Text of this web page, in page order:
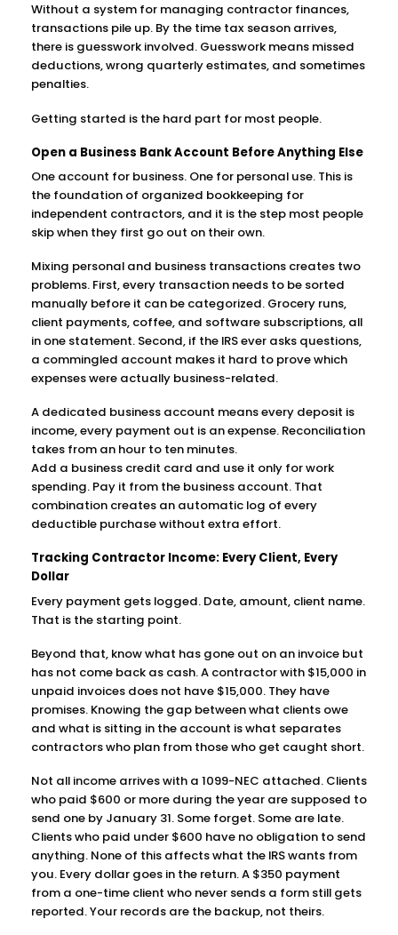
Without a system for managing contractor finances,
transactions pile up. By the time tax season arrives,
there is guesswork involved. Guesswork means missed
deductions, wrong quarterly estimates, and sometimes
penalties.
Getting started is the hard part for most people.
Open a Business Bank Account Before Anything Else
One account for business. One for personal use. This is
the foundation of organized bookkeeping for
independent contractors, and it is the step most people
skip when they first go out on their own.
Mixing personal and business transactions creates two
problems. First, every transaction needs to be sorted
manually before it can be categorized. Grocery runs,
client payments, coffee, and software subscriptions, all
in one statement. Second, if the IRS ever asks questions,
a commingled account makes it hard to prove which
expenses were actually business-related.
A dedicated business account means every deposit is
income, every payment out is an expense. Reconciliation
takes from an hour to ten minutes.
Add a business credit card and use it only for work
spending. Pay it from the business account. That
combination creates an automatic log of every
deductible purchase without extra effort.
Tracking Contractor Income: Every Client, Every
Dollar
Every payment gets logged. Date, amount, client name.
That is the starting point.
Beyond that, know what has gone out on an invoice but
has not come back as cash. A contractor with $15,000 in
unpaid invoices does not have $15,000. They have
promises. Knowing the gap between what clients owe
and what is sitting in the account is what separates
contractors who plan from those who get caught short.
Not all income arrives with a 1099-NEC attached. Clients
who paid $600 or more during the year are supposed to
send one by January 31. Some forget. Some are late.
Clients who paid under $600 have no obligation to send
anything. None of this affects what the IRS wants from
you. Every dollar goes in the return. A $350 payment
from a one-time client who never sends a form still gets
reported. Your records are the backup, not theirs.